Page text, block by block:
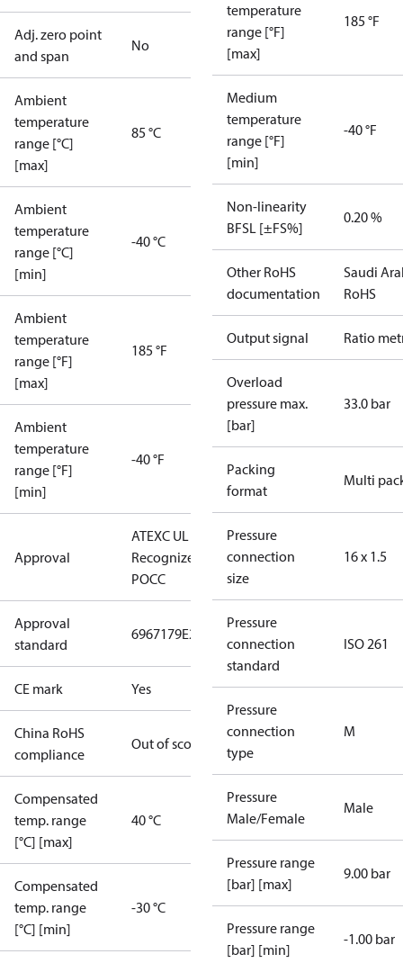
Adj. zero point
and span
No
Ambient
temperature
range [°C]
[max]
85 °C
Ambient
temperature
range [°C]
[min]
-40 °C
Ambient
temperature
range [°F]
[max]
185 °F
Ambient
temperature
range [°F]
[min]
-40 °F
Approval
ATEXC UL US UL
Recognized
GOST
POCC
Approval
standard
6967179E227388
CE mark Yes
China RoHS
compliance
Out of scope
Compensated
temp. range
[°C] [max]
40 °C
Compensated
temp. range
[°C] [min]
-30 °C
temperature
range [°F]
[max]
185 °F
Medium
temperature
range [°F]
[min]
-40 °F
Non-linearity
BFSL [±FS%]
0.20 %
Other RoHS
documentation
Saudi
RoHS
Output signal Ratio
Overload
pressure max.
[bar]
33.0 bar
Packing
format
Multi
Pressure
connection
size
16 x 1.5
Pressure
connection
standard
ISO 261
Pressure
connection
type
M
Pressure
Male/Female
Male
Pressure range
[bar] [max]
9.00 bar
Pressure range
[bar] [min]
-1.00 bar